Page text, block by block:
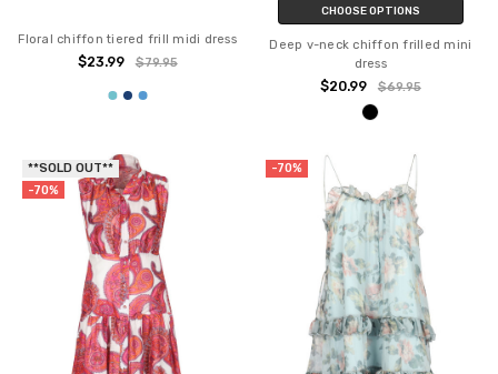
Floral chiffon tiered frill midi dress
$23.99 $79.95
CHOOSE OPTIONS
Deep v-neck chiffon frilled mini
dress
$20.99 $69.95
**SOLD OUT**
-70%
-70%